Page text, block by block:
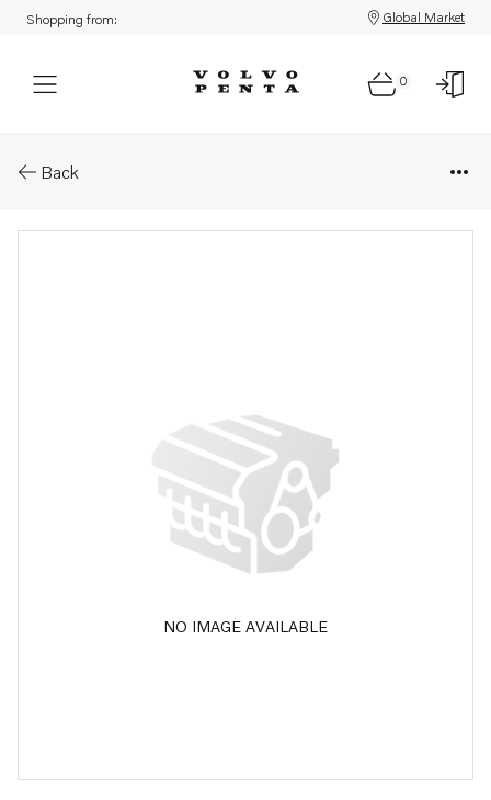
Shopping from: Global Market
0
Back
NO IMAGE AVAILABLE